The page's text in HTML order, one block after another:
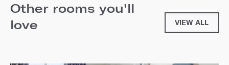
Other rooms you'll
love
VIEW ALL